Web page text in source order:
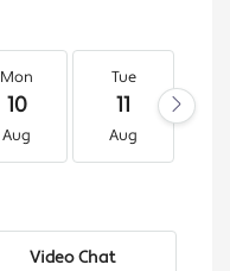
Mon
10
Aug
Tue
11
Aug
Video Chat